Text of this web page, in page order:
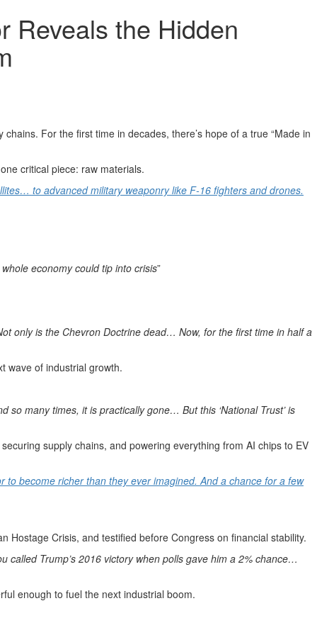
Reveals the Hidden
For the first time in decades, there’s hope of a true “Made in
critical piece: raw materials.
to advanced military weaponry like F-16 fighters and drones.
economy could tip into crisis”
only is the Chevron Doctrine dead… Now, for the first time in half a
wave of industrial growth.
so many times, it is practically gone… But this ‘National Trust’ is
supply chains, and powering everything from AI chips to EV
become richer than they ever imagined. And a chance for a few
Hostage Crisis, and testified before Congress on financial stability.
called Trump’s 2016 victory when polls gave him a 2% chance…
enough to fuel the next industrial boom.